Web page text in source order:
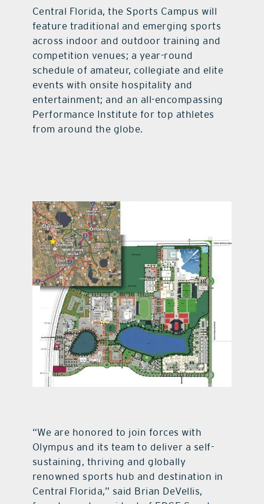
Central Florida, the Sports Campus will
feature traditional and emerging sports
across indoor and outdoor training and
competition venues; a year-round
schedule of amateur, collegiate and elite
events with onsite hospitality and
entertainment; and an all-encompassing
Performance Institute for top athletes
from around the globe.
“We are honored to join forces with
Olympus and its team to deliver a self-
sustaining, thriving and globally
renowned sports hub and destination in
Central Florida,” said Brian DeVellis,